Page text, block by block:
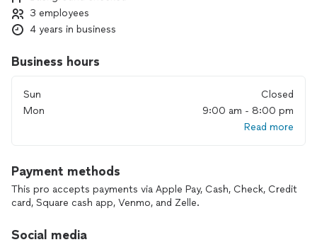
Me and my team has over 15 years of experience in different
type of home renovation and furniture productions
Our speciality is:
🪑 Furniture & fitness equipment assembly
🏰 Accent walls & wainscoting
⚡️ Electrical and wiring job
🚘 Tesla outlets installation.
💡 Chandelier and lights installation
And many other type of work.
3 employees
4 years in business
Business hours
Sun
Closed
Mon
9:00 am - 8:00 pm
Read more
Payment methods
This pro accepts payments via Apple Pay, Cash, Check, Credit
card, Square cash app, Venmo, and Zelle.
Social media